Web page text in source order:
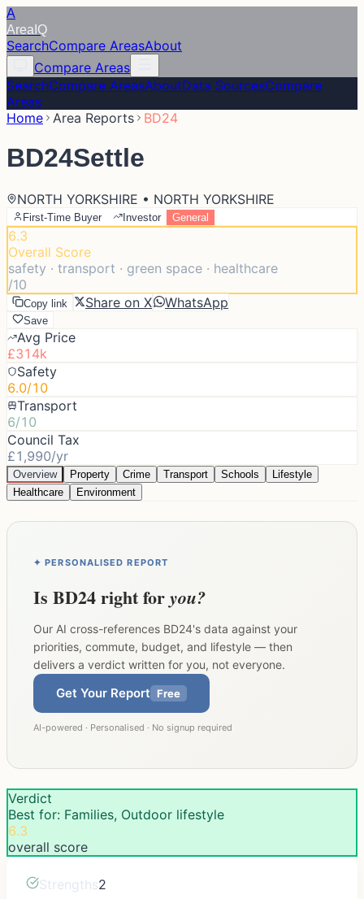
A
Area IQ
SearchCompare AreasAbout
Compare Areas
SearchCompare AreasAboutData SourcesCompare
Areas
Home Area Reports BD24
BD24Settle
NORTH YORKSHIRE • NORTH YORKSHIRE
First-Time Buyer Investor General
6.3
Overall Score
safety · transport · green space · healthcare
/10
Copy link Share on X WhatsApp
Save
Avg Price
£314k
Safety
6.0/10
Transport
6/10
Council Tax
£1,990/yr
Overview Property Crime Transport Schools
Lifestyle
Healthcare
Environment
✦ PERSONALISED REPORT
Is BD24right foryou?
Our AI cross-references BD24's data against your
priorities, commute, budget, and lifestyle — then
delivers a verdict written for you, not everyone.
Get Your Report Free
AI-powered · Personalised · No signup required
Verdict
Best for: Families, Outdoor lifestyle
6.3
overall score
Strengths2